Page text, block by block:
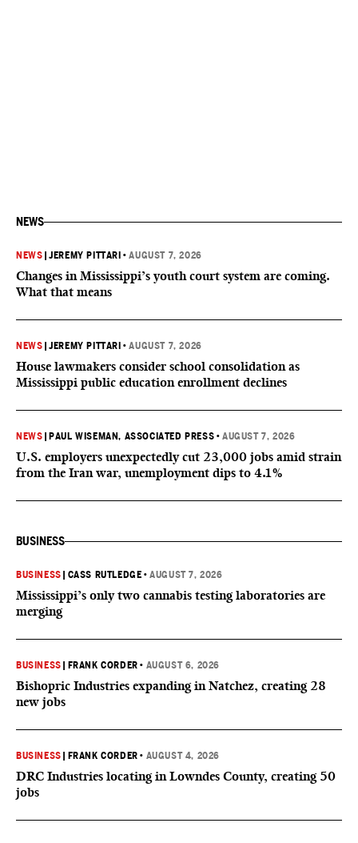
NEWS
NEWS |JEREMY PITTARI •AUGUST 7, 2026
Changes in Mississippi’s youth court system are coming.
What that means
NEWS |JEREMY PITTARI •AUGUST 7, 2026
House lawmakers consider school consolidation as
Mississippi public education enrollment declines
NEWS PAUL WISEMAN, ASSOCIATED PRESS •AUGUST 7, 2026
U.S. employers unexpectedly cut 23,000 jobs amid strain
from the Iran war, unemployment dips to 4.1%
BUSINESS
BUSINESS CASS RUTLEDGE •AUGUST 7, 2026
Mississippi’s only two cannabis testing laboratories are
merging
BUSINESS FRANK CORDER • AUGUST 6, 2026
Bishopric Industries expanding in Natchez, creating 28
new jobs
BUSINESS FRANK CORDER • AUGUST 4, 2026
DRC Industries locating in Lowndes County, creating 50
jobs